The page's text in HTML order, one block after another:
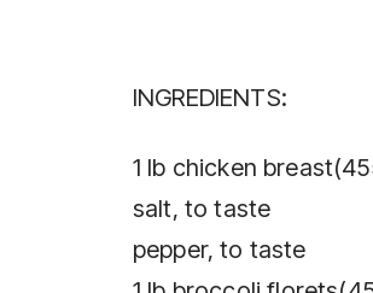
INGREDIENTS:
1 lb chicken
salt, to taste
pepper, to taste